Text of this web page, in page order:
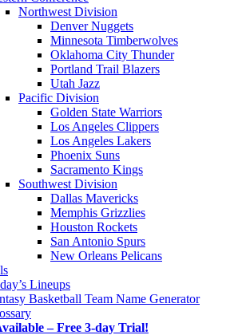
Northwest Division
Denver Nuggets
Minnesota Timberwolves
Oklahoma City Thunder
Portland Trail Blazers
Utah Jazz
Pacific Division
Golden State Warriors
Los Angeles Clippers
Los Angeles Lakers
Phoenix Suns
Sacramento Kings
Southwest Division
Dallas Mavericks
Memphis Grizzlies
Houston Rockets
San Antonio Spurs
New Orleans Pelicans
Lineups
Basketball Team Name Generator
– Free 3-day Trial!